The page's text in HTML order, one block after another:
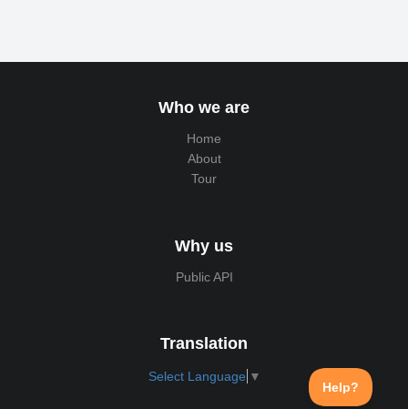
Who we are
Home
About
Tour
Why us
Public API
Translation
Select Language ▼